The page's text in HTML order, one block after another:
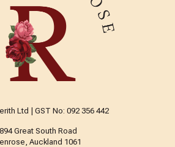
Ltd | GST No: 092 356 442
894 Great South Road
Auckland 1061